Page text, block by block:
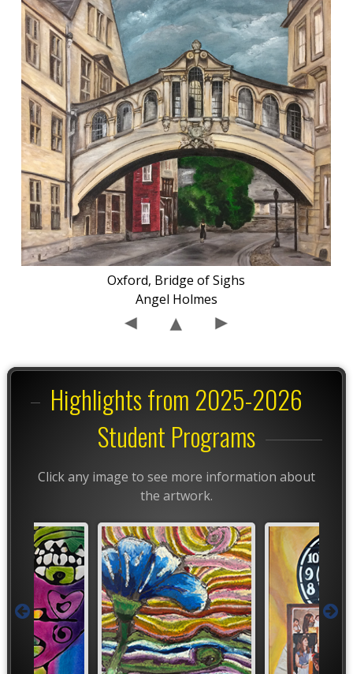
Oxford, Bridge of Sighs
Angel Holmes
Highlights from 2025-2026
Student Programs
Click any image to see more information about
the artwork.